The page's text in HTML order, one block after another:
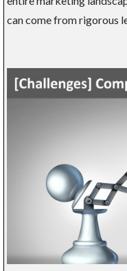
can come from rigorous